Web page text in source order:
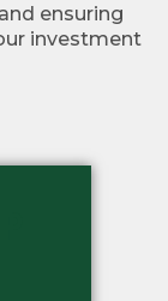
ensuring
investment